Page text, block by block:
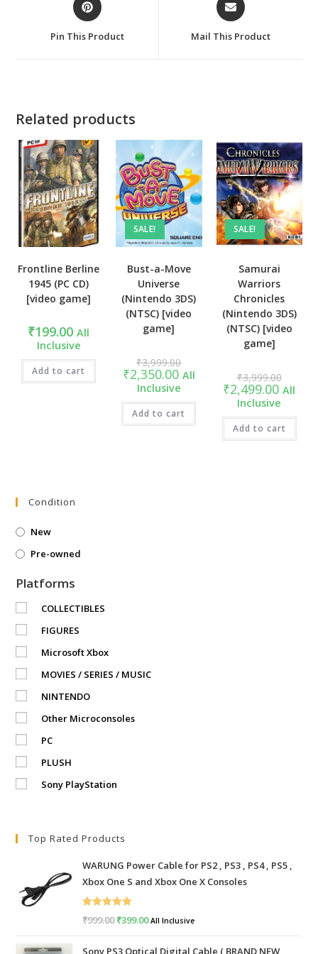
in
a
new
Pin This Product
in
a
new
Mail This Product
Related products
Frontline Berline
1945 (PC CD)
[video game]
₹199.00 All
Inclusive
Add to cart
SALE!
Bust-a-Move
Universe
(Nintendo 3DS)
(NTSC) [video
game]
₹3,999.00 price
was:
₹3,999.00.
₹2,350.00Current
price
is:
₹2,350.00.
All
Inclusive
Add to cart
SALE!
Samurai
Warriors
Chronicles
(Nintendo 3DS)
(NTSC) [video
game]
₹3,999.00Original
price
was:
₹2,499.00Current
price
is:
All
Inclusive
Add to cart
Condition
New
Pre-owned
Platforms
COLLECTIBLES
FIGURES
Microsoft Xbox
MOVIES / SERIES / MUSIC
NINTENDO
Other Microconsoles
PC
PLUSH
Sony PlayStation
Top Rated Products
WARUNG Power Cable for PS2 , PS3 , PS4 , PS5 ,
Xbox One S and Xbox One X Consoles
Rated5.00
₹999.00Original
₹399.00Current
All Inclusive
Sony PS3 Optical Digital Cable ( BRAND NEW